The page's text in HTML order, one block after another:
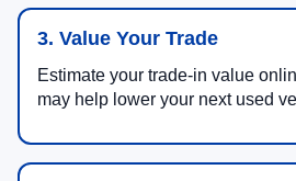
3. Value Your Trade
Estimate your trade-in value
may help lower your next used